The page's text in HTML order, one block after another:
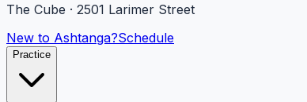
The Cube · 2501 Larimer Street
New to Ashtanga?Schedule
Practice